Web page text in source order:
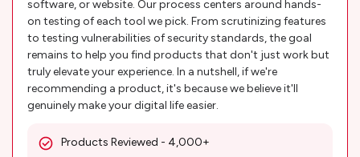
software, or website. Our process centers around hands-
on testing of each tool we pick. From scrutinizing features
to testing vulnerabilities of security standards, the goal
remains to help you find products that don't just work but
truly elevate your experience. In a nutshell, if we're
recommending a product, it's because we believe it'll
genuinely make your digital life easier.
Products Reviewed - 4,000+